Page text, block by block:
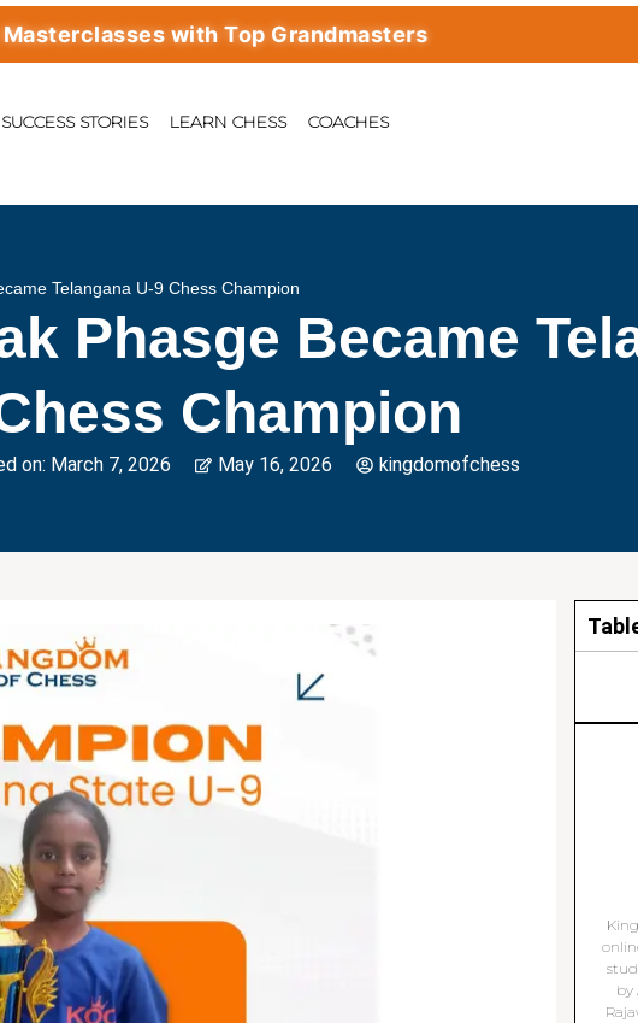
with Top Grandmasters
SUCCESS STORIES LEARN CHESS COACHES
Telangana U-9 Chess Champion
Phasge Became
Champion
on: March 7, 2026 May 16, 2026 kingdomofchess
by